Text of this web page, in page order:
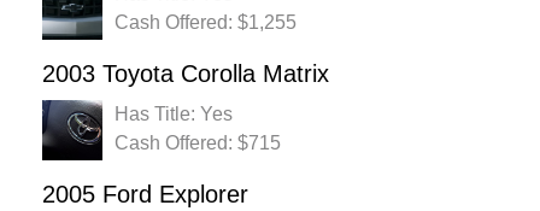
Cash Offered: $1,255
2003 Toyota Corolla Matrix
Has Title: Yes
Cash Offered: $715
2005 Ford Explorer